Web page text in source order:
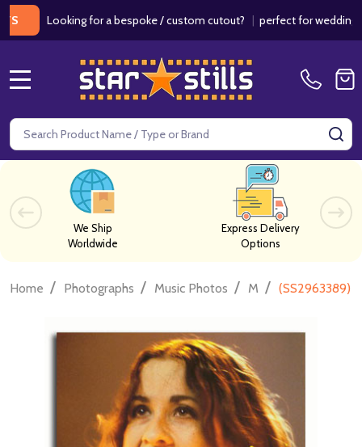
for a bespoke / custom cutout?|perfect for weddings /
Search
We Ship
Worldwide
Express Delivery
Options
Home / Photographs / Music Photos / M / (SS2963389)